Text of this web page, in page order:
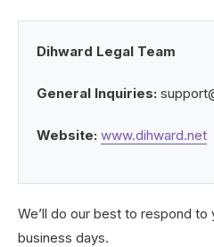
Dihward Legal Team
General Inquiries:
Website: www.dihward.net
We’ll do our best to respond to
business days.